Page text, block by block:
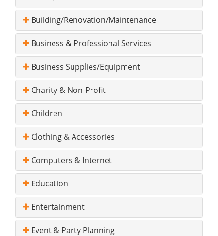
Building/Renovation/Maintenance
Business & Professional Services
Business Supplies/Equipment
Charity & Non-Profit
Children
Clothing & Accessories
Computers & Internet
Education
Entertainment
Event & Party Planning